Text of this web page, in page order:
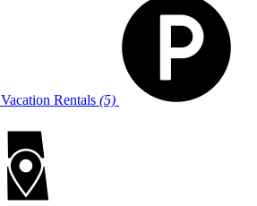
Vacation Rentals (5)